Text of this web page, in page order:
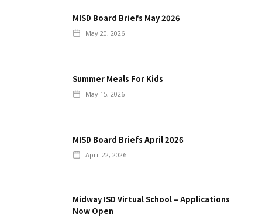
MISD Board Briefs May 2026
May 20, 2026
Summer Meals For Kids
May 15, 2026
MISD Board Briefs April 2026
April 22, 2026
Midway ISD Virtual School – Applications
Now Open